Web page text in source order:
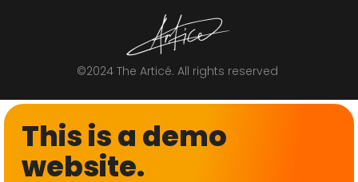
©2024 The Articé. All rights reserved
This is a demo
website.